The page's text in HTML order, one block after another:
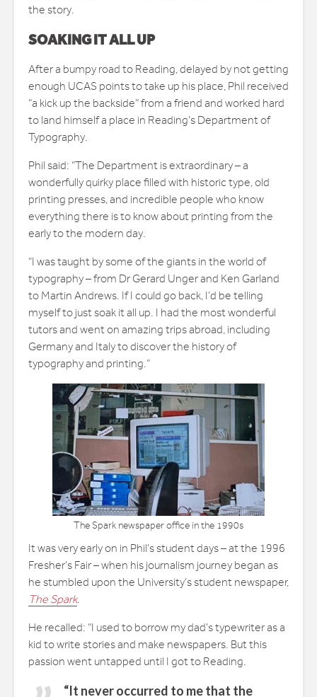
the story.
SOAKING IT ALL UP
After a bumpy road to Reading, delayed by not getting
enough UCAS points to take up his place, Phil received
“a kick up the backside” from a friend and worked hard
to land himself a place in Reading’s Department of
Typography.
Phil said: “The Department is extraordinary – a
wonderfully quirky place filled with historic type, old
printing presses, and incredible people who know
everything there is to know about printing from the
early to the modern day.
“I was taught by some of the giants in the world of
typography – from Dr Gerard Unger and Ken Garland
to Martin Andrews. If I could go back, I’d be telling
myself to just soak it all up. I had the most wonderful
tutors and went on amazing trips abroad, including
Germany and Italy to discover the history of
typography and printing.”
The Spark newspaper office in the 1990s
It was very early on in Phil’s student days – at the 1996
Fresher’s Fair – when his journalism journey began as
he stumbled upon the University’s student newspaper,
The Spark.
He recalled: “I used to borrow my dad’s typewriter as a
kid to write stories and make newspapers. But this
passion went untapped until I got to Reading.
“It never occurred to me that the